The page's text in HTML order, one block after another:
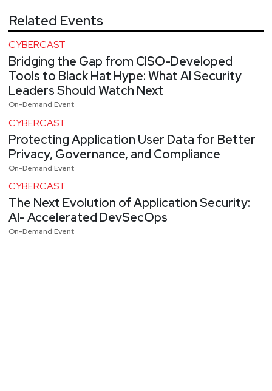
Related Events
CYBERCAST
Bridging the Gap from CISO-Developed
Tools to Black Hat Hype: What AI Security
Leaders Should Watch Next
On-Demand Event
CYBERCAST
Protecting Application User Data for Better
Privacy, Governance, and Compliance
On-Demand Event
CYBERCAST
The Next Evolution of Application Security:
AI- Accelerated DevSecOps
On-Demand Event